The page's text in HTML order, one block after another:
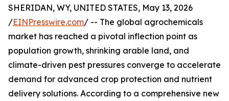
SHERIDAN, WY, UNITED STATES, May 13, 2026
/EINPresswire.com/ -- The global agrochemicals
market has reached a pivotal inflection point as
population growth, shrinking arable land, and
climate-driven pest pressures converge to accelerate
demand for advanced crop protection and nutrient
delivery solutions. According to a comprehensive new